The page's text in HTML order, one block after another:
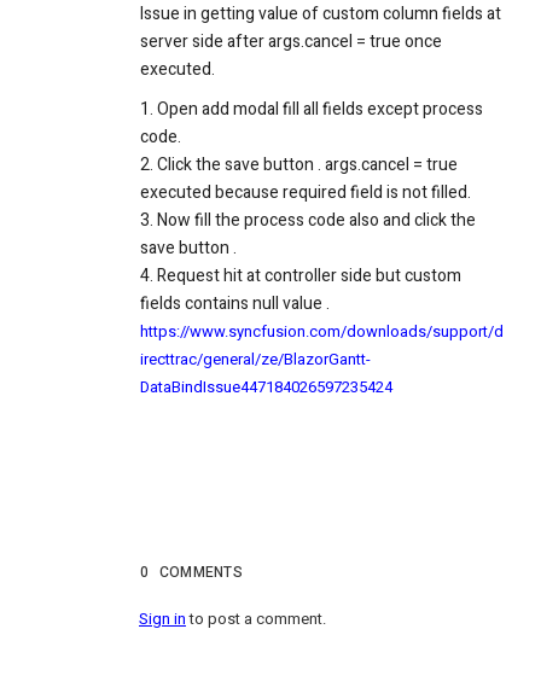
Issue in getting value of custom column fields at
server side after args.cancel = true once
executed.
1. Open add modal fill all fields except process
code.
2. Click the save button . args.cancel = true
executed because required field is not filled.
3. Now fill the process code also and click the
save button .
4. Request hit at controller side but custom
fields contains null value .
https://www.syncfusion.com/downloads/support/d
irecttrac/general/ze/BlazorGantt-
DataBindIssue447184026597235424
0 COMMENTS
Sign into post a comment.